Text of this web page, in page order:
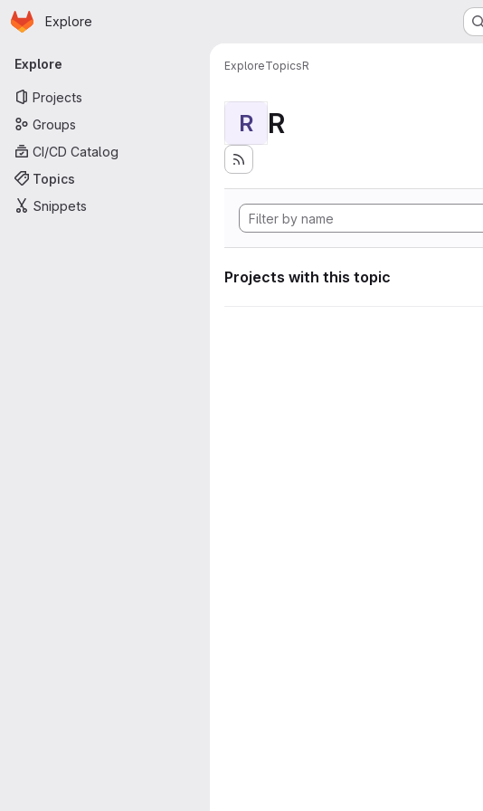
Skip to main content
Homepage
Explore
Primary navigation
Explore
Projects
Groups
CI/CD Catalog
Topics
Snippets
ExploreTopicsR
R R
Projects with this topic